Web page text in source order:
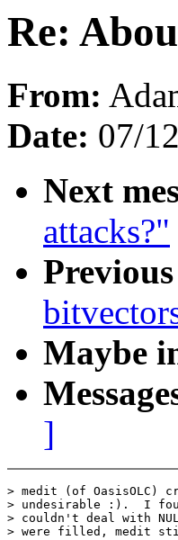
Re:
From:
Date: 07/
Next
attacks?"
Previous
Maybe
]
> medit (of OasisOLC)
> undesirable :).  I
> couldn't deal with
> were filled, medit